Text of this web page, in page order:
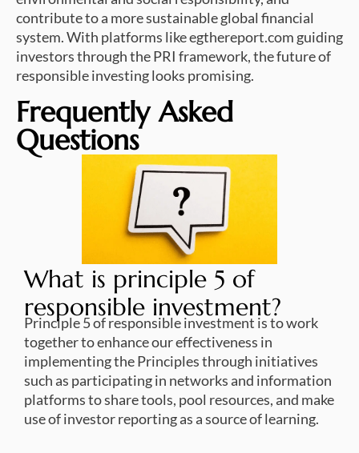
contribute to a more sustainable global financial
system. With platforms like egthereport.com guiding
investors through the PRI framework, the future of
responsible investing looks promising.
Frequently Asked
Questions
What is principle 5 of
responsible investment?
Principle 5 of responsible investment is to work
together to enhance our effectiveness in
implementing the Principles through initiatives
such as participating in networks and information
platforms to share tools, pool resources, and make
use of investor reporting as a source of learning.